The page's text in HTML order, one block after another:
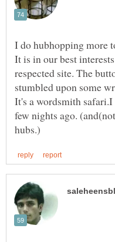
I do hubhopping more
It is in our best
respected site. The
stumbled upon some
It's a wordsmith safari.I
few nights ago.